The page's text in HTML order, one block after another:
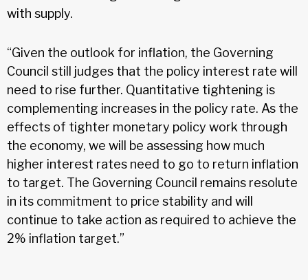
with supply.
“Given the outlook for inflation, the Governing
Council still judges that the policy interest rate will
need to rise further. Quantitative tightening is
complementing increases in the policy rate. As the
effects of tighter monetary policy work through
the economy, we will be assessing how much
higher interest rates need to go to return inflation
to target. The Governing Council remains resolute
in its commitment to price stability and will
continue to take action as required to achieve the
2% inflation target.”